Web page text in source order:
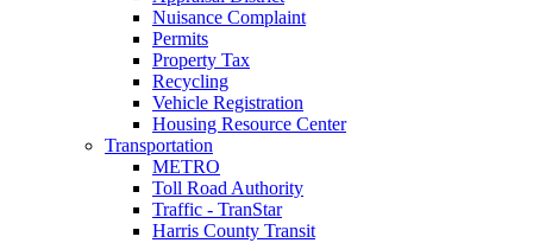
Nuisance Complaint
Permits
Property Tax
Recycling
Vehicle Registration
Housing Resource Center
Transportation
METRO
Toll Road Authority
Traffic - TranStar
Harris County Transit